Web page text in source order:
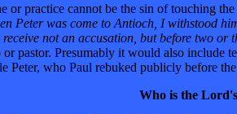
or practice cannot be the sin of touching
Peter was come to Antioch, I withstood
not an accusation, but before two or
pastor. Presumably it would also include
Peter, who Paul rebuked publicly before
Who is the